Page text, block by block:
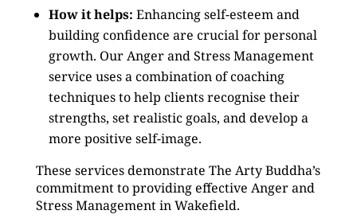
How it helps: Enhancing self-esteem and
building confidence are crucial for personal
growth. Our Anger and Stress Management
service uses a combination of coaching
techniques to help clients recognise their
strengths, set realistic goals, and develop a
more positive self-image.
These services demonstrate The Arty Buddha’s
commitment to providing effective Anger and
Stress Management in Wakefield.